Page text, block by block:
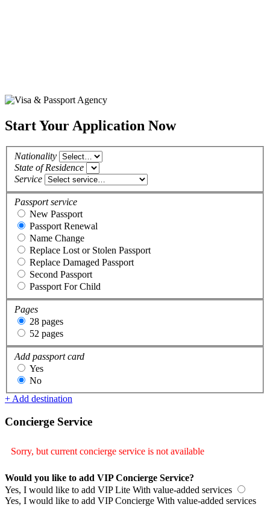
Start Your Application Now
Nationality
State of Residence
Service
Passport service
New Passport
Passport Renewal
Name Change
Replace Lost or Stolen Passport
Replace Damaged Passport
Second Passport
Passport For Child
Pages
28 pages
52 pages
Add passport card
Yes
No
+ Add destination
Concierge Service
Sorry, but current concierge service is not available
Would you like to add VIP Concierge Service?
Yes, I would like to add VIP Lite With value-added services
Yes, I would like to add VIP Concierge With value-added services